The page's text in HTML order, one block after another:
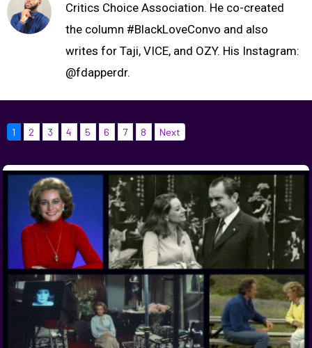
Critics Choice Association. He co-created
the column #BlackLoveConvo and also
writes for Taji, VICE, and OZY. His Instagram:
@fdapperdr.
1 2 3 4 5 6 7 8 Next